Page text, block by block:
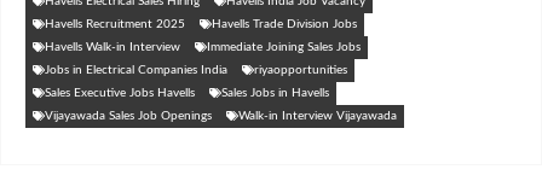
Havells Recruitment 2025
Havells Trade Division Jobs
Havells Walk-in Interview
Immediate Joining Sales Jobs
Jobs in Electrical Companies India
riyaopportunities
Sales Executive Jobs Havells
Sales Jobs in Havells
Vijayawada Sales Job Openings
Walk-in Interview Vijayawada